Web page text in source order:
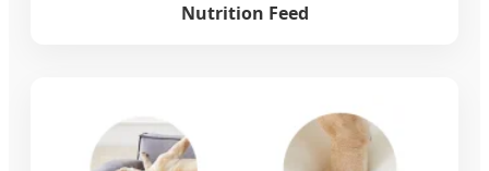
Nutrition Feed